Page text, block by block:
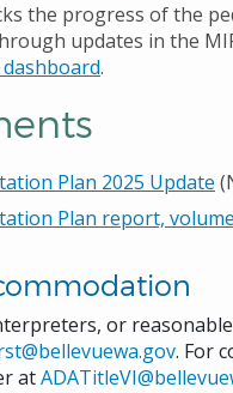
the progress of the
updates in the
.
Plan 2025 Update
Plan report,
or
. For
at